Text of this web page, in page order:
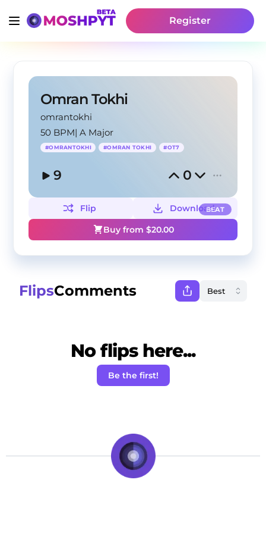
Register
Omran Tokhi
omrantokhi
50 BPM|A Major
#OMRANTOKHI #OMRAN TOKHI #OT7
9 0
BEAT
Flip
Download
Buy from $20.00
FlipsComments
No flips here...
Be the first!